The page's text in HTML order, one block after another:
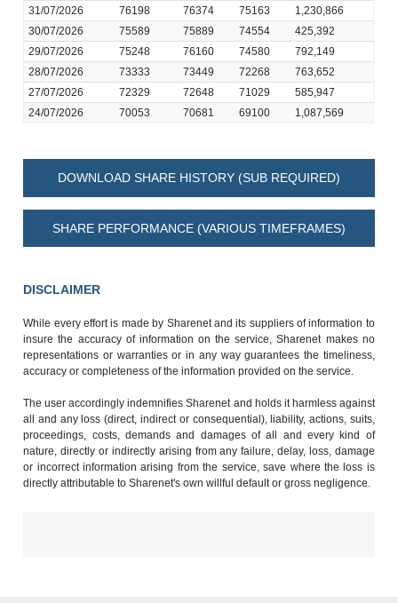
31/07/2026
76198 76374 75163
1,230,866
30/07/2026
75589 75889 74554
425,392
29/07/2026
75248 76160 74580
792,149
28/07/2026
73333 73449 72268
763,652
27/07/2026
72329 72648 71029
585,947
24/07/2026
70053 70681 69100 1,087,569
DOWNLOAD SHARE HISTORY (SUB REQUIRED)
SHARE PERFORMANCE (VARIOUS TIMEFRAMES)
DISCLAIMER
While every effort is made by Sharenet and its suppliers of information to
insure the accuracy of information on the service, Sharenet makes no
representations or warranties or in any way guarantees the timeliness,
accuracy or completeness of the information provided on the service.
The user accordingly indemnifies Sharenet and holds it harmless against
all and any loss (direct, indirect or consequential), liability, actions, suits,
proceedings, costs, demands and damages of all and every kind of
nature, directly or indirectly arising from any failure, delay, loss, damage
or incorrect information arising from the service, save where the loss is
directly attributable to Sharenet's own willful default or gross negligence.